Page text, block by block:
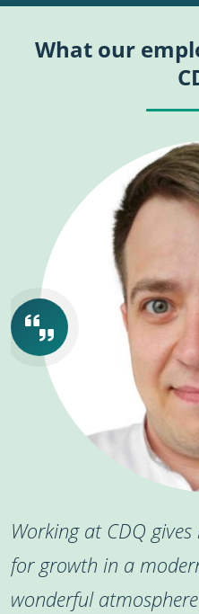
What our
Working at CDQ
for growth in a
wonderful